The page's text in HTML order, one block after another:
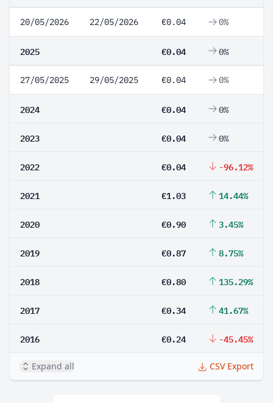
20/05/2026 22/05/2026 €0.04 0%
2025 €0.04 0%
27/05/2025 29/05/2025 €0.04 0%
2024 €0.04 0%
2023 €0.04 0%
2022 €0.04 -96.12%
2021 €1.03 14.44%
2020 €0.90 3.45%
2019 €0.87 8.75%
2018 €0.80 135.29%
2017 €0.34 41.67%
2016 €0.24 -45.45%
Expand all CSV Export